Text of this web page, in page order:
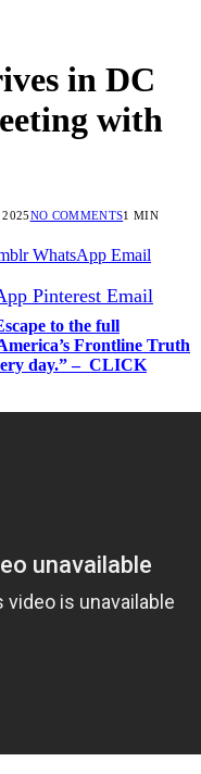
in DC
with
NO COMMENTS1 MIN
WhatsApp Email
Pinterest Email
to the full
Frontline Truth
day.” – CLICK